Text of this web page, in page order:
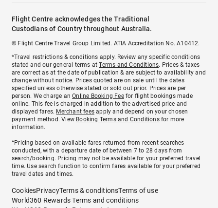
Flight Centre acknowledges the Traditional
Custodians of Country throughout Australia.
© Flight Centre Travel Group Limited. ATIA Accreditation No. A10412.
*Travel restrictions & conditions apply. Review any specific conditions
stated and our general terms atTerms and Conditions. Prices & taxes
are correct as at the date of publication & are subject to availability and
change without notice. Prices quoted are on sale until the dates
specified unless otherwise stated or sold out prior. Prices are per
person. We charge anOnline Booking Feefor flight bookings made
online. This fee is charged in addition to the advertised price and
displayed fares. Merchant fees apply and depend on your chosen
payment method. View Booking Terms and Conditionsfor more
information.
^Pricing based on available fares returned from recent searches
conducted, with a departure date of between 7 to 28 days from
search/booking. Pricing may not be available for your preferred travel
time. Use search function to confirm fares available for your preferred
travel dates and times.
CookiesPrivacyTerms & conditionsTerms of use
World360 Rewards Terms and conditions